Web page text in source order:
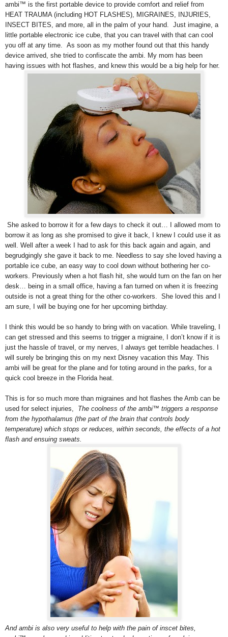
ambi™ is the first portable device to provide comfort and relief from
HEAT TRAUMA (including HOT FLASHES), MIGRAINES, INJURIES,
INSECT BITES, and more, all in the palm of your hand. Just imagine, a
little portable electronic ice cube, that you can travel with that can cool
you off at any time. As soon as my mother found out that this handy
device arrived, she tried to confiscate the ambi. My mom has been
having issues with hot flashes, and knew this would be a big help for her.
She asked to borrow it for a few days to check it out… I allowed mom to
borrow it as long as she promised to give it back, I knew I could use it as
well. Well after a week I had to ask for this back again and again, and
begrudgingly she gave it back to me. Needless to say she loved having a
portable ice cube, an easy way to cool down without bothering her co-
workers. Previously when a hot flash hit, she would turn on the fan on her
desk… being in a small office, having a fan turned on when it is freezing
outside is not a great thing for the other co-workers. She loved this and I
am sure, I will be buying one for her upcoming birthday.
I think this would be so handy to bring with on vacation. While traveling, I
can get stressed and this seems to trigger a migraine, I don’t know if it is
just the hassle of travel, or my nerves, I always get terrible headaches. I
will surely be bringing this on my next Disney vacation this May. This
ambi will be great for the plane and for toting around in the parks, for a
quick cool breeze in the Florida heat.
This is for so much more than migraines and hot flashes the Amb can be
used for select injuries, The coolness of the ambi™ triggers a response
from the hypothalamus (the part of the brain that controls body
temperature) which stops or reduces, within seconds, the effects of a hot
flash and ensuing sweats.
And ambi is also very useful to help with the pain of inscet bites,